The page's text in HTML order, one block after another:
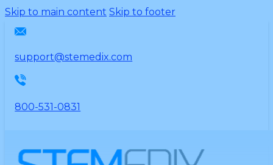
Please
This
includes
an
system.
Skip to main content Skip to footer
support@stemedix.com
800-531-0831